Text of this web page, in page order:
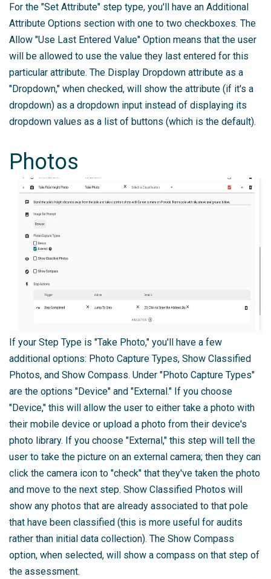
For the "Set Attribute" step type, you'll have an Additional
Attribute Options section with one to two checkboxes. The
Allow "Use Last Entered Value" Option means that the user
will be allowed to use the value they last entered for this
particular attribute. The Display Dropdown attribute as a
"Dropdown," when checked, will show the attribute (if it's a
dropdown) as a dropdown input instead of displaying its
dropdown values as a list of buttons (which is the default).
Photos
If your Step Type is "Take Photo," you'll have a few
additional options: Photo Capture Types, Show Classified
Photos, and Show Compass. Under "Photo Capture Types"
are the options "Device" and "External." If you choose
"Device," this will allow the user to either take a photo with
their mobile device or upload a photo from their device's
photo library. If you choose "External," this step will tell the
user to take the picture on an external camera; then they can
click the camera icon to "check" that they've taken the photo
and move to the next step. Show Classified Photos will
show any photos that are already associated to that pole
that have been classified (this is more useful for audits
rather than initial data collection). The Show Compass
option, when selected, will show a compass on that step of
the assessment.